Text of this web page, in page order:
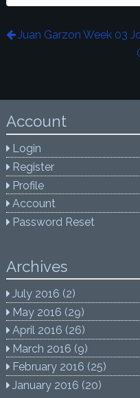
Juan Garzon Week 03
Account
Login
Register
Profile
Account
Password Reset
Archives
July 2016 (2)
May 2016 (29)
April 2016 (26)
March 2016 (9)
February 2016 (25)
January 2016 (20)